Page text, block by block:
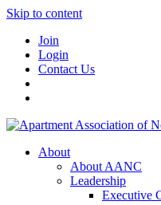
Skip to content
Join
Login
Contact Us
About
About AANC
Leadership
Executive